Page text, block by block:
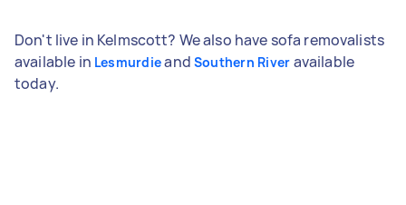
Don't live in Kelmscott? We also have sofa removalists
available in Lesmurdieand Southern River available
today.